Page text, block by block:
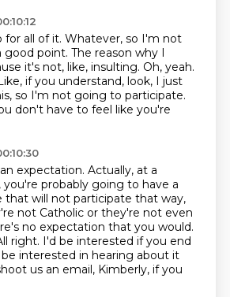
for all of it. Whatever, so I'm not
good point. The reason why I
it's not, like, insulting. Oh, yeah.
if you understand, look, I just
so I'm not going to participate.
don't have to feel like you're
expectation. Actually, at a
you're probably going to have a
that will not participate that way,
not Catholic or they're not even
no expectation that you would.
right. I'd be interested if you end
interested in hearing about it
us an email, Kimberly, if you